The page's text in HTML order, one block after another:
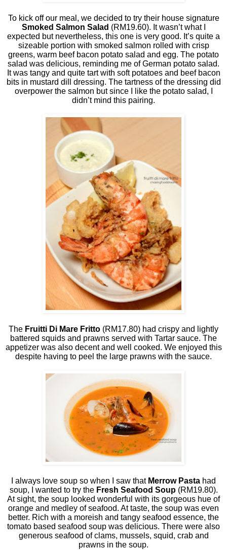
To kick off our meal, we decided to try their house signature
Smoked Salmon Salad (RM19.60). It wasn’t what I
expected but nevertheless, this one is very good. It’s quite a
sizeable portion with smoked salmon rolled with crisp
greens, warm beef bacon potato salad and egg. The potato
salad was delicious, reminding me of German potato salad.
It was tangy and quite tart with soft potatoes and beef bacon
bits in mustard dill dressing. The tartness of the dressing did
overpower the salmon but since I like the potato salad, I
didn’t mind this pairing.
The Fruitti Di Mare Fritto (RM17.80) had crispy and lightly
battered squids and prawns served with Tartar sauce. The
appetizer was also decent and well cooked. We enjoyed this
despite having to peel the large prawns with the sauce.
I always love soup so when I saw that Merrow Pasta had
soup, I wanted to try the Fresh Seafood Soup(RM19.80).
At sight, the soup looked wonderful with its gorgeous hue of
orange and medley of seafood. At taste, the soup was even
better. Rich with a moreish and tangy seafood essence, the
tomato based seafood soup was delicious. There were also
generous seafood of clams, mussels, squid, crab and
prawns in the soup.